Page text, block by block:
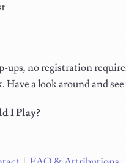
no registration
a look around and
I Play?